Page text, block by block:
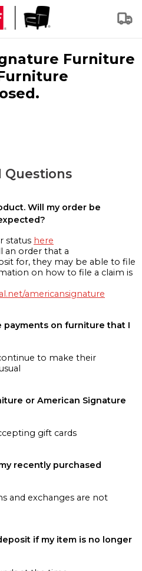
Furniture
Questions
Will my order be
status here
an order that a
for, they may be able to file
on how to file a claim is
americansignature
payments on furniture that I
to make their
or American Signature
gift cards
recently purchased
and exchanges are not
if my item is no longer